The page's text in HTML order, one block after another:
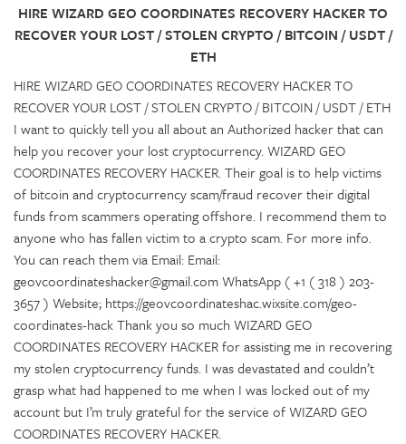
HIRE WIZARD GEO COORDINATES RECOVERY HACKER TO
RECOVER YOUR LOST / STOLEN CRYPTO / BITCOIN / USDT /
ETH
HIRE WIZARD GEO COORDINATES RECOVERY HACKER TO
RECOVER YOUR LOST / STOLEN CRYPTO / BITCOIN / USDT / ETH
I want to quickly tell you all about an Authorized hacker that can
help you recover your lost cryptocurrency. WIZARD GEO
COORDINATES RECOVERY HACKER. Their goal is to help victims
of bitcoin and cryptocurrency scam/fraud recover their digital
funds from scammers operating offshore. I recommend them to
anyone who has fallen victim to a crypto scam. For more info.
You can reach them via Email: Email:
geovcoordinateshacker@gmail.com WhatsApp ( +1 ( 318 ) 203-
3657 ) Website; https://geovcoordinateshac.wixsite.com/geo-
coordinates-hack Thank you so much WIZARD GEO
COORDINATES RECOVERY HACKER for assisting me in recovering
my stolen cryptocurrency funds. I was devastated and couldn’t
grasp what had happened to me when I was locked out of my
account but I’m truly grateful for the service of WIZARD GEO
COORDINATES RECOVERY HACKER.